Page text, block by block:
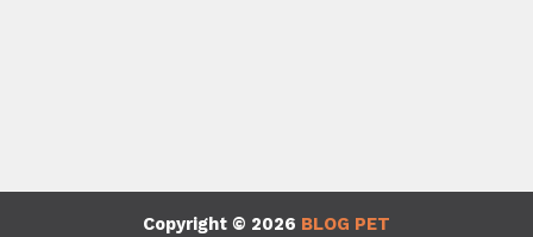
Copyright © 2026 BLOG PET